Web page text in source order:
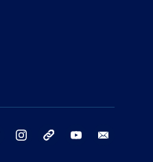
twitter instagram threads youtube